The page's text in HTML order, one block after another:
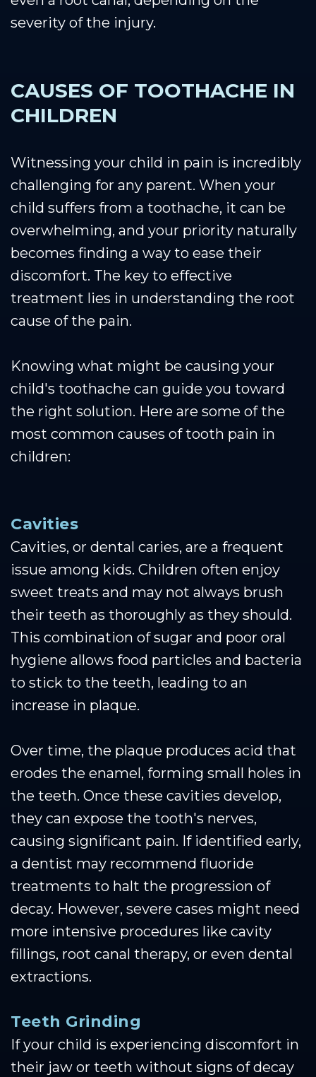
severity of the injury.
CAUSES OF TOOTHACHE IN
CHILDREN
Witnessing your child in pain is incredibly
challenging for any parent. When your
child suffers from a toothache, it can be
overwhelming, and your priority naturally
becomes finding a way to ease their
discomfort. The key to effective
treatment lies in understanding the root
cause of the pain.
Knowing what might be causing your
child's toothache can guide you toward
the right solution. Here are some of the
most common causes of tooth pain in
children:
Cavities
Cavities, or dental caries, are a frequent
issue among kids. Children often enjoy
sweet treats and may not always brush
their teeth as thoroughly as they should.
This combination of sugar and poor oral
hygiene allows food particles and bacteria
to stick to the teeth, leading to an
increase in plaque.
Over time, the plaque produces acid that
erodes the enamel, forming small holes in
the teeth. Once these cavities develop,
they can expose the tooth's nerves,
causing significant pain. If identified early,
a dentist may recommend fluoride
treatments to halt the progression of
decay. However, severe cases might need
more intensive procedures like cavity
fillings, root canal therapy, or even dental
extractions.
Teeth Grinding
If your child is experiencing discomfort in
their jaw or teeth without signs of decay